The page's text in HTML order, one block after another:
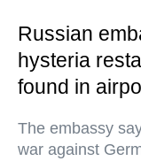
Russian
hysteria
found in
The embassy
war against